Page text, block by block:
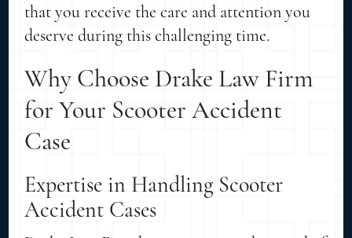
that you receive the care and attention you
deserve during this challenging time.
Why Choose Drake Law Firm
for Your Scooter Accident
Case
Expertise in Handling Scooter
Accident Cases